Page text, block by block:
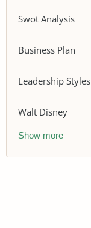
Swot Analysis
Business Plan
Leadership Styles
Walt Disney
Show more